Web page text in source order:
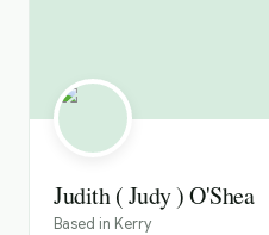
Judith ( Judy ) O'Shea
Based in Kerry